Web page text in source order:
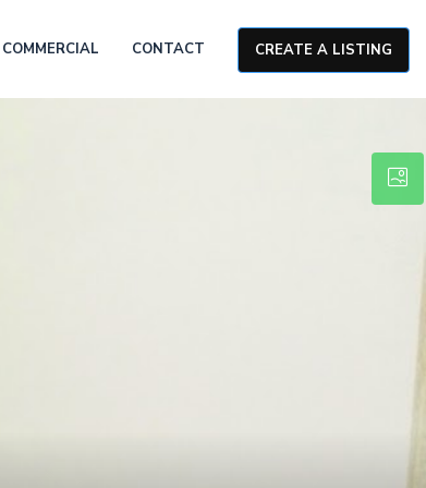
COMMERCIAL CONTACT CREATE A LISTING